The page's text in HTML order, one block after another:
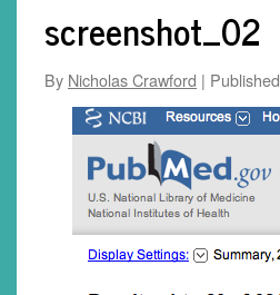
screenshot_02
By Nicholas Crawford | Published